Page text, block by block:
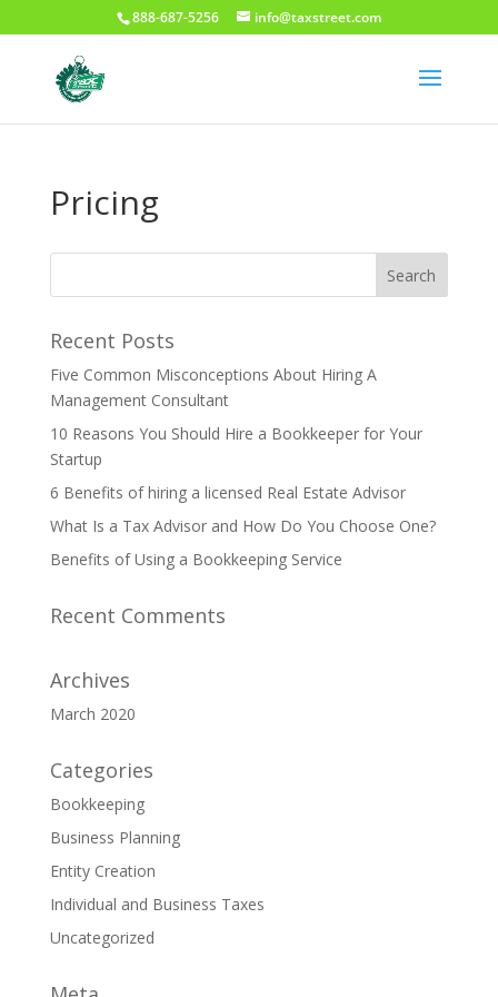
888-687-5256 info@taxstreet.com
Pricing
Recent Posts
Five Common Misconceptions About Hiring A
Management Consultant
10 Reasons You Should Hire a Bookkeeper for Your
Startup
6 Benefits of hiring a licensed Real Estate Advisor
What Is a Tax Advisor and How Do You Choose One?
Benefits of Using a Bookkeeping Service
Recent Comments
Archives
March 2020
Categories
Bookkeeping
Business Planning
Entity Creation
Individual and Business Taxes
Uncategorized